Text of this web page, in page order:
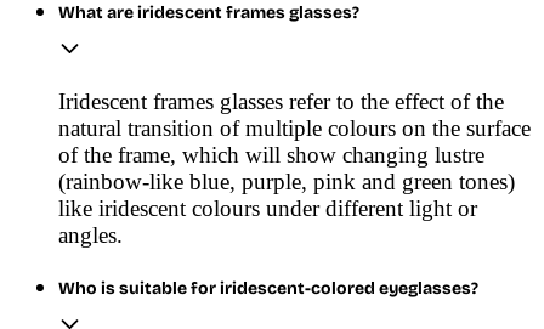
What are iridescent frames glasses?
Iridescent frames glasses refer to the effect of the
natural transition of multiple colours on the surface
of the frame, which will show changing lustre
(rainbow-like blue, purple, pink and green tones)
like iridescent colours under different light or
angles.
Who is suitable for iridescent-colored eyeglasses?